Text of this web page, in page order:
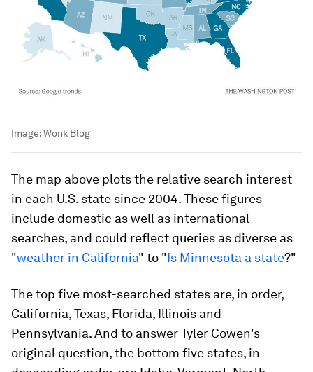
Image:Wonk Blog
The map above plots the relative search interest
in each U.S. state since 2004. These figures
include domestic as well as international
searches, and could reflect queries as diverse as
"weather in California" to "Is Minnesota a state?"
The top five most-searched states are, in order,
California, Texas, Florida, Illinois and
Pennsylvania. And to answer Tyler Cowen's
original question, the bottom five states, in